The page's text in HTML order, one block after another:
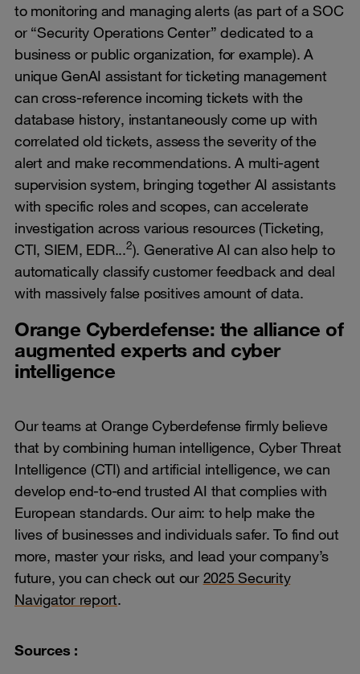
to monitoring and managing alerts (as part of a SOC
or “Security Operations Center” dedicated to a
business or public organization, for example). A
unique GenAI assistant for ticketing management
can cross-reference incoming tickets with the
database history, instantaneously come up with
correlated old tickets, assess the severity of the
alert and make recommendations. A multi-agent
supervision system, bringing together AI assistants
with specific roles and scopes, can accelerate
investigation across various resources (Ticketing,
CTI, SIEM, EDR...2). Generative AI can also help to
automatically classify customer feedback and deal
with massively false positives amount of data.
Orange Cyberdefense: the alliance of
augmented experts and cyber
intelligence
Our teams at Orange Cyberdefense firmly believe
that by combining human intelligence, Cyber Threat
Intelligence (CTI) and artificial intelligence, we can
develop end-to-end trusted AI that complies with
European standards. Our aim: to help make the
lives of businesses and individuals safer. To find out
more, master your risks, and lead your company’s
future, you can check out our 2025 Security
Navigator report.
Sources :